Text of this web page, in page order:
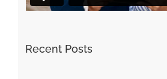
Recent Posts